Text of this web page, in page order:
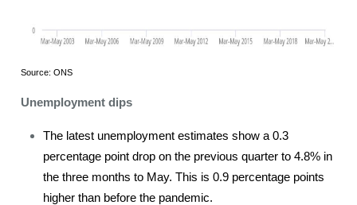
Source: ONS
Unemployment dips
The latest unemployment estimates show a 0.3
percentage point drop on the previous quarter to 4.8% in
the three months to May. This is 0.9 percentage points
higher than before the pandemic.